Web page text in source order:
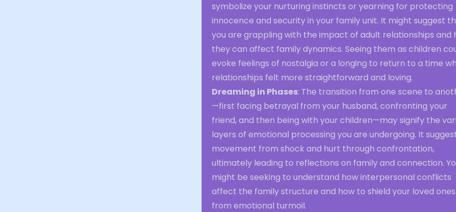
symbolize your nurturing instincts or yearning for protecting
innocence and security in your family unit. It might suggest
you are grappling with the impact of adult relationships and
they can affect family dynamics. Seeing them as children
evoke feelings of nostalgia or a longing to return to a time
relationships felt more straightforward and loving.
Dreaming in Phases: The transition from one scene to
—first facing betrayal from your husband, confronting your
friend, and then being with your children—may signify the
layers of emotional processing you are undergoing. It
movement from shock and hurt through confrontation,
ultimately leading to reflections on family and connection.
might be seeking to understand how interpersonal conflicts
affect the family structure and how to shield your loved ones
from emotional turmoil.